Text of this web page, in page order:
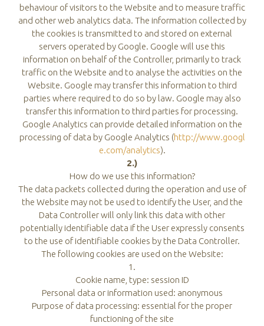
behaviour of visitors to the Website and to measure traffic
and other web analytics data. The information collected by
the cookies is transmitted to and stored on external
servers operated by Google. Google will use this
information on behalf of the Controller, primarily to track
traffic on the Website and to analyse the activities on the
Website. Google may transfer this information to third
parties where required to do so by law. Google may also
transfer this information to third parties for processing.
Google Analytics can provide detailed information on the
processing of data by Google Analytics (http://www.googl
e.com/analytics).
2.)
How do we use this information?
The data packets collected during the operation and use of
the Website may not be used to identify the User, and the
Data Controller will only link this data with other
potentially identifiable data if the User expressly consents
to the use of identifiable cookies by the Data Controller.
The following cookies are used on the Website:
1.
Cookie name, type: session ID
Personal data or information used: anonymous
Purpose of data processing: essential for the proper
functioning of the site